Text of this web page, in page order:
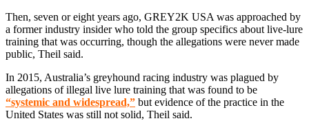
Then, seven or eight years ago, GREY2K USA was approached by
a former industry insider who told the group specifics about live-lure
training that was occurring, though the allegations were never made
public, Theil said.
In 2015, Australia’s greyhound racing industry was plagued by
allegations of illegal live lure training that was found to be
“systemic and widespread,” but evidence of the practice in the
United States was still not solid, Theil said.